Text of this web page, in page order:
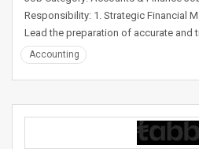
Responsibility: 1. Strategic Financial
Lead the preparation of accurate and
Accounting